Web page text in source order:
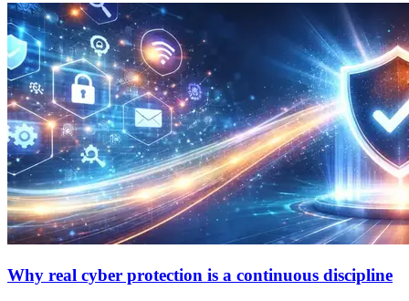
Why real cyber protection is a continuous discipline